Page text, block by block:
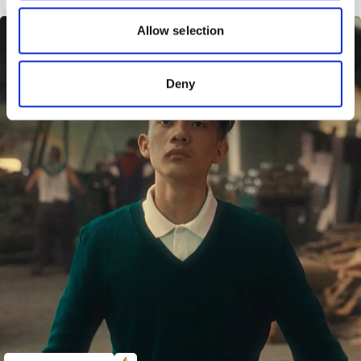
our social media, advertising and analytics partners who
may combine it with other information that you’ve
provided to them or that they’ve collected from your use
of their services.
Allow selection
Deny